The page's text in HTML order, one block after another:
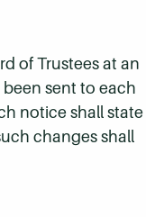
of Trustees at an
sent to each
notice shall state
changes shall